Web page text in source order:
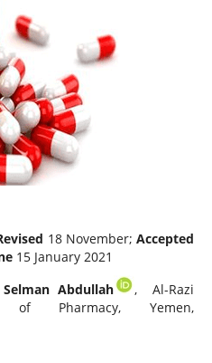
18 November;Accepted
15 January 2021
Abdullah
, Al-Razi
of Pharmacy, Yemen,